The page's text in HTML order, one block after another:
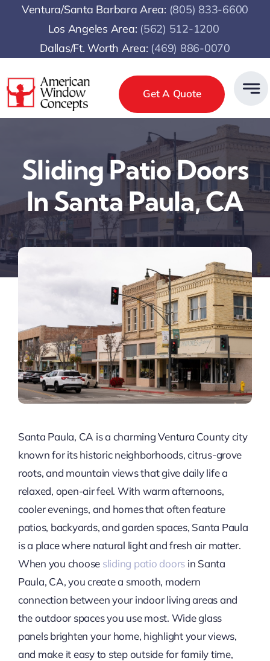
Ventura/Santa Barbara Area: (805) 833-6600
Los Angeles Area: (562) 512-1200
Dallas/Ft. Worth Area: (469) 886-0070
Get A Quote
Sliding Patio Doors
In Santa Paula, CA
Santa Paula, CA is a charming Ventura County city
known for its historic neighborhoods, citrus-grove
roots, and mountain views that give daily life a
relaxed, open-air feel. With warm afternoons,
cooler evenings, and homes that often feature
patios, backyards, and garden spaces, Santa Paula
is a place where natural light and fresh air matter.
When you choose sliding patio doors in Santa
Paula, CA, you create a smooth, modern
connection between your indoor living areas and
the outdoor spaces you use most. Wide glass
panels brighten your home, highlight your views,
and make it easy to step outside for family time,